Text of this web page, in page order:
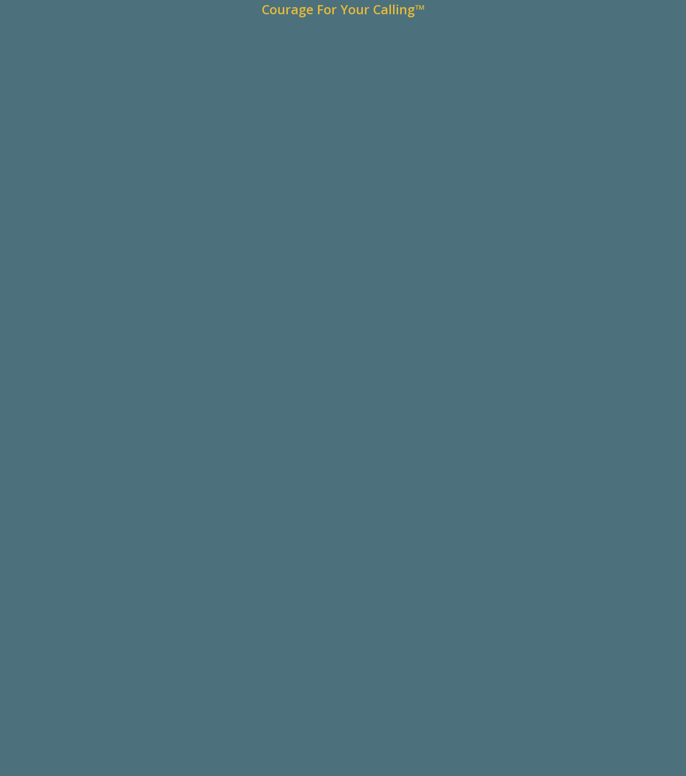
Courage For Your Calling™